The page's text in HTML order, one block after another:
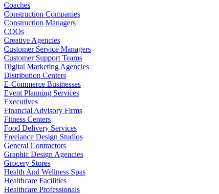
Coaches
Construction Companies
Construction Managers
COOs
Creative Agencies
Customer Service Managers
Customer Support Teams
Digital Marketing Agencies
Distribution Centers
E-Commerce Businesses
Event Planning Services
Executives
Financial Advisory Firms
Fitness Centers
Food Delivery Services
Freelance Design Studios
General Contractors
Graphic Design Agencies
Grocery Stores
Health And Wellness Spas
Healthcare Facilities
Healthcare Professionals